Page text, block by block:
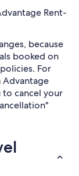
Rent-
because
booked on
For
Advantage
to cancel your